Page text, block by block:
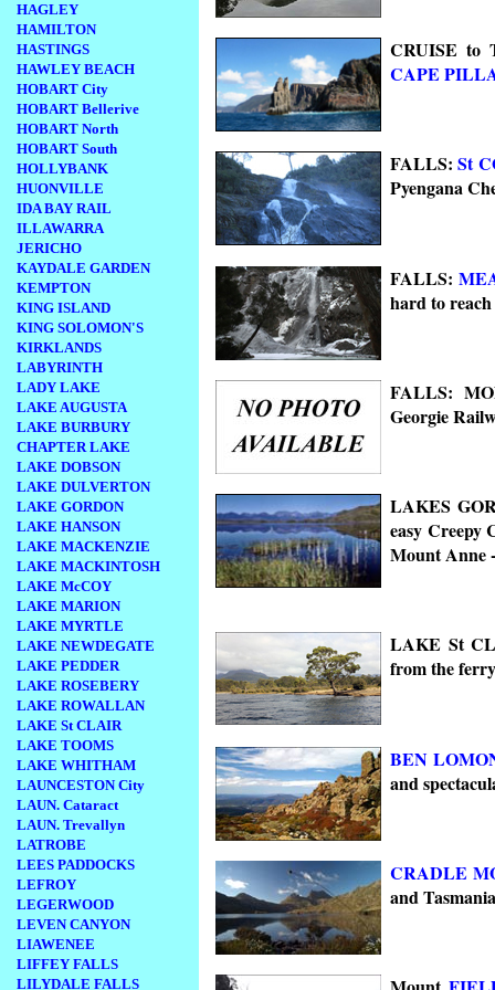
HAGLEY
HAMILTON
HASTINGS
HAWLEY BEACH
HOBART City
HOBART Bellerive
HOBART North
HOBART South
HOLLYBANK
HUONVILLE
IDA BAY RAIL
ILLAWARRA
JERICHO
KAYDALE GARDEN
KEMPTON
KING ISLAND
KING SOLOMON'S
KIRKLANDS
LABYRINTH
LADY LAKE
LAKE AUGUSTA
LAKE BURBURY
CHAPTER LAKE
LAKE DOBSON
LAKE DULVERTON
LAKE GORDON
LAKE HANSON
LAKE MACKENZIE
LAKE MACKINTOSH
LAKE McCOY
LAKE MARION
LAKE MYRTLE
LAKE NEWDEGATE
LAKE PEDDER
LAKE ROSEBERY
LAKE ROWALLAN
LAKE St CLAIR
LAKE TOOMS
LAKE WHITHAM
LAUNCESTON City
LAUN. Cataract
LAUN. Trevallyn
LATROBE
LEES PADDOCKS
LEFROY
LEGERWOOD
LEVEN CANYON
LIAWENEE
LIFFEY FALLS
LILYDALE FALLS
CRUISE to
CAPE
FALLS:St
Pyengana
FALLS:
hard to
FALLS:
Georgie
LAKES
easy Creepy
Mount Anne
LAKE St
from the
BEN
and
CRADLE
and